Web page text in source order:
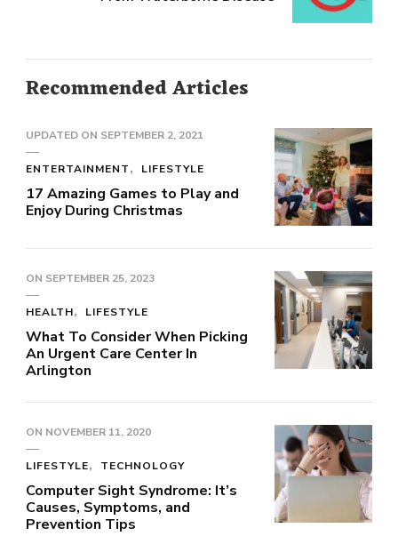
Recommended Articles
UPDATED ON SEPTEMBER 2, 2021
ENTERTAINMENT LIFESTYLE
17 Amazing Games to Play and
Enjoy During Christmas
ON SEPTEMBER 25, 2023
HEALTH LIFESTYLE
What To Consider When Picking
An Urgent Care Center In
Arlington
ON NOVEMBER 11, 2020
LIFESTYLE TECHNOLOGY
Computer Sight Syndrome: It’s
Causes, Symptoms, and
Prevention Tips